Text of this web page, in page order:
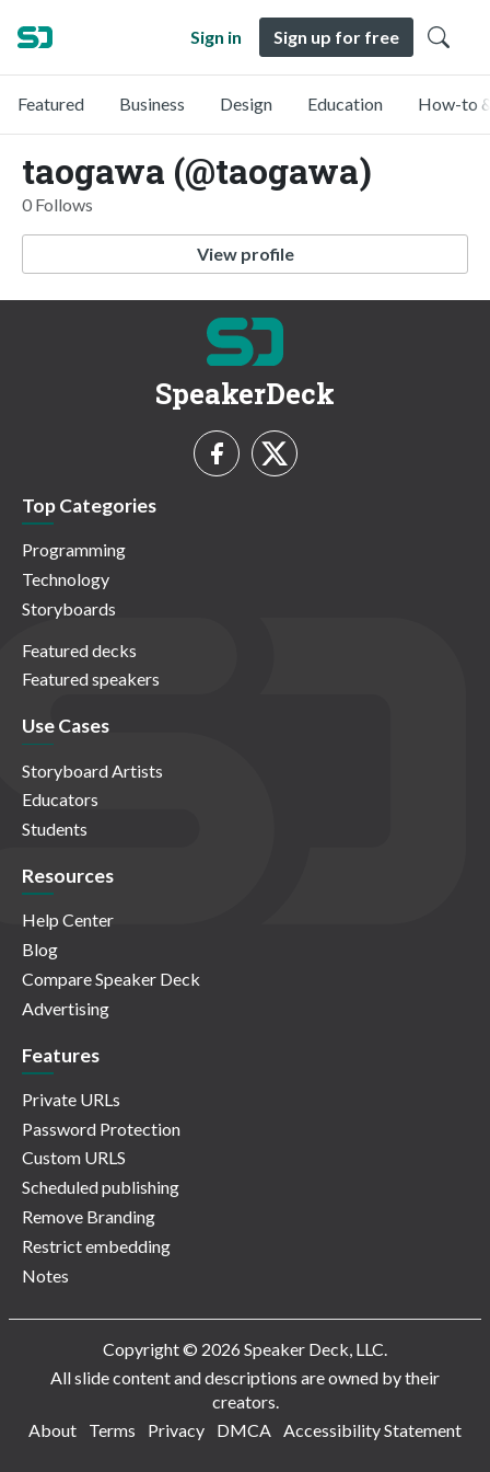
Sign in Sign up for free
Featured Business Design Education How-to
taogawa (@taogawa)
0 Follows
View profile
SpeakerDeck
Top Categories
Programming
Technology
Storyboards
Featured decks
Featured speakers
Use Cases
Storyboard Artists
Educators
Students
Resources
Help Center
Blog
Compare Speaker Deck
Advertising
Features
Private URLs
Password Protection
Custom URLS
Scheduled publishing
Remove Branding
Restrict embedding
Notes
Copyright © 2026 Speaker Deck, LLC.
All slide content and descriptions are owned by their
creators.
About
Terms Privacy DMCA Accessibility Statement